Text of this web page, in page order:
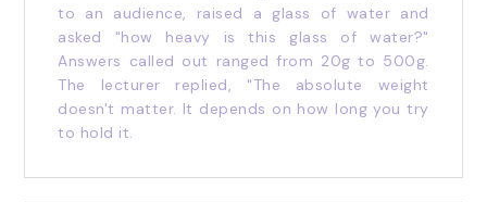
to an audience, raised a glass of water and
asked "how heavy is this glass of water?"
Answers called out ranged from 20g to 500g.
The lecturer replied, "The absolute weight
doesn't matter. It depends on how long you try
to hold it.